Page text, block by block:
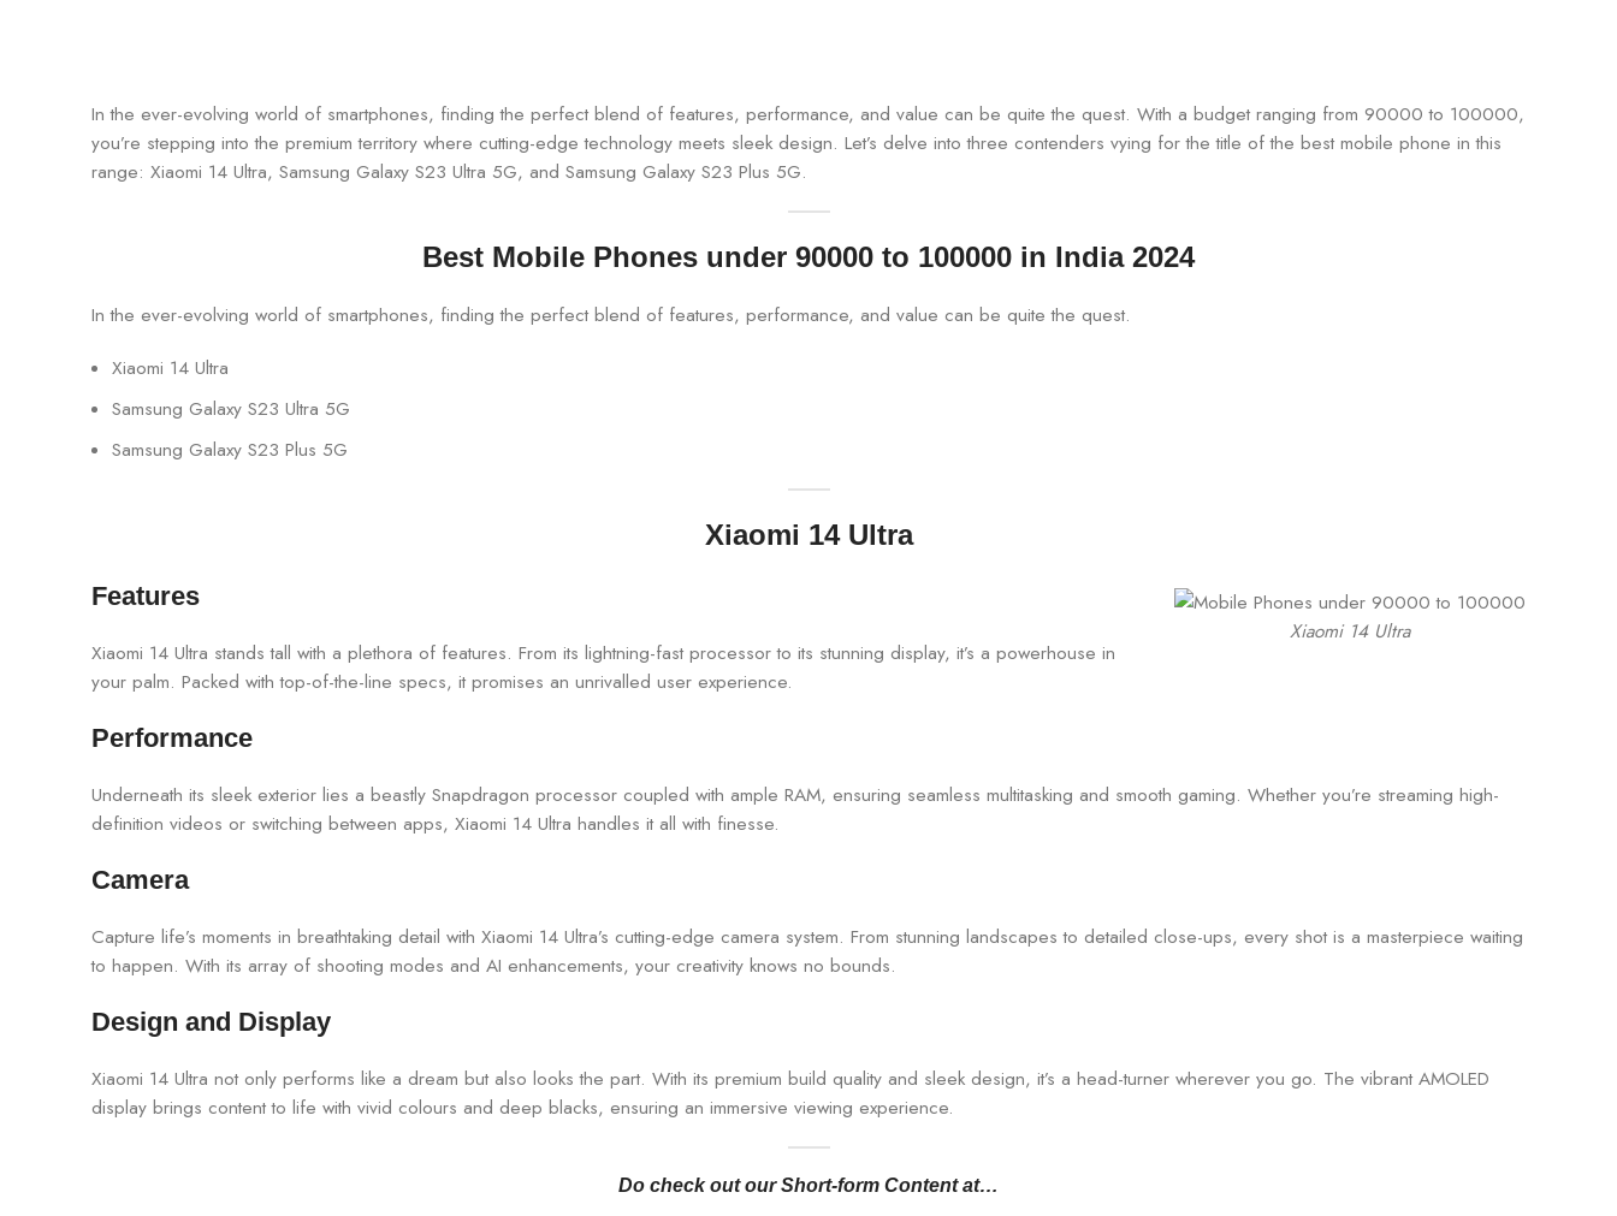
In the ever-evolving world of smartphones, finding the perfect blend of features, performance, and value can be quite the quest. With a budget ranging from 90000 to 100000,
you’re stepping into the premium territory where cutting-edge technology meets sleek design. Let’s delve into three contenders vying for the title of the best mobile phone in this
range: Xiaomi 14 Ultra, Samsung Galaxy S23 Ultra 5G, and Samsung Galaxy S23 Plus 5G.
Best Mobile Phones under 90000 to 100000 in India 2024
In the ever-evolving world of smartphones, finding the perfect blend of features, performance, and value can be quite the quest.
Xiaomi 14 Ultra
Samsung Galaxy S23 Ultra 5G
Samsung Galaxy S23 Plus 5G
Xiaomi 14 Ultra
Xiaomi 14 Ultra
Features
Xiaomi 14 Ultra stands tall with a plethora of features. From its lightning-fast processor to its stunning display, it’s a powerhouse in
your palm. Packed with top-of-the-line specs, it promises an unrivalled user experience.
Performance
Underneath its sleek exterior lies a beastly Snapdragon processor coupled with ample RAM, ensuring seamless multitasking and smooth gaming. Whether you’re streaming high-
definition videos or switching between apps, Xiaomi 14 Ultra handles it all with finesse.
Camera
Capture life’s moments in breathtaking detail with Xiaomi 14 Ultra’s cutting-edge camera system. From stunning landscapes to detailed close-ups, every shot is a masterpiece waiting
to happen. With its array of shooting modes and AI enhancements, your creativity knows no bounds.
Design and Display
Xiaomi 14 Ultra not only performs like a dream but also looks the part. With its premium build quality and sleek design, it’s a head-turner wherever you go. The vibrant AMOLED
display brings content to life with vivid colours and deep blacks, ensuring an immersive viewing experience.
Do check out our Short-form Content at…